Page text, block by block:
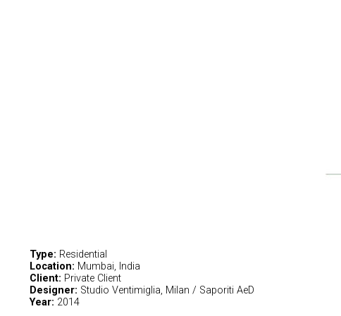
Type: Residential
Location: Mumbai, India
Client: Private Client
Designer: Studio Ventimiglia, Milan / Saporiti AeD
Year: 2014